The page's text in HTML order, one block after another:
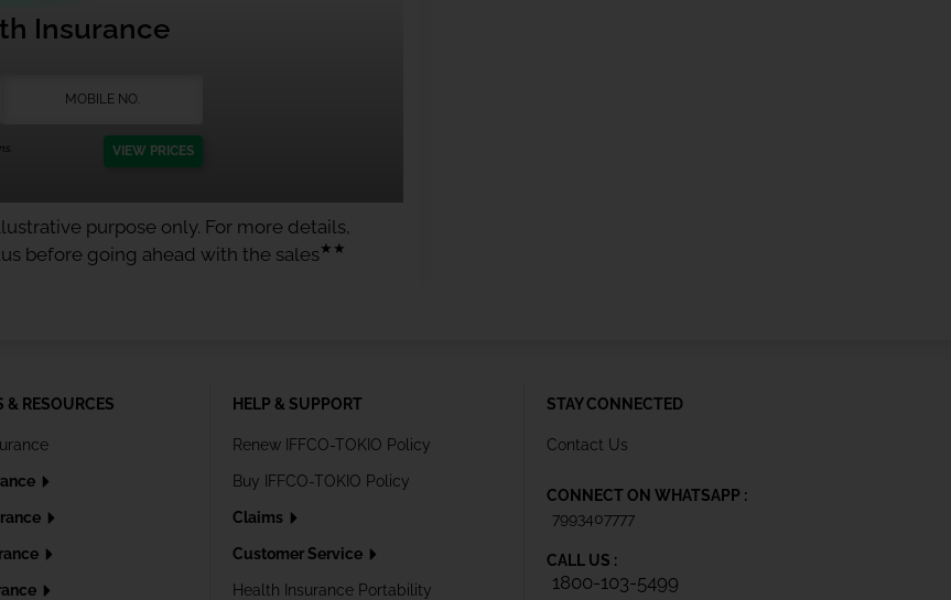
Insurance
VIEW PRICES
purpose only. For more details,
before going ahead with the sales★★
& RESOURCES HELP & SUPPORT
Renew IFFCO-TOKIO Policy
Buy IFFCO-TOKIO Policy
Claims
Customer Service
Health Insurance Portability
STAY CONNECTED
Contact Us
CONNECT ON WHATSAPP :
7993407777
CALL US :
1800-103-5499